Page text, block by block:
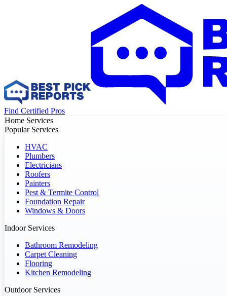
Find Certified Pros
Home Services
Popular Services
HVAC
Plumbers
Electricians
Roofers
Painters
Pest & Termite Control
Foundation Repair
Windows & Doors
Indoor Services
Bathroom Remodeling
Carpet Cleaning
Flooring
Kitchen Remodeling
Outdoor Services